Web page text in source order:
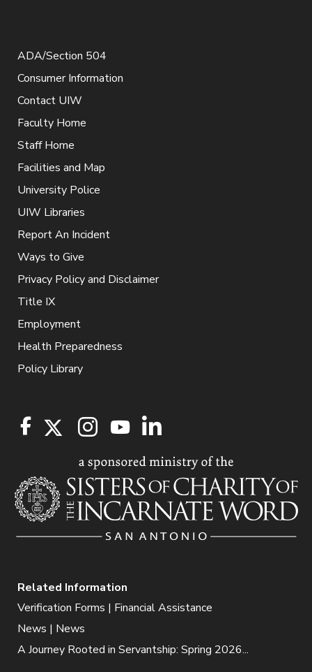
ADA/Section 504
Consumer Information
Contact UIW
Faculty Home
Staff Home
Facilities and Map
University Police
UIW Libraries
Report An Incident
Ways to Give
Privacy Policy and Disclaimer
Title IX
Employment
Health Preparedness
Policy Library
Related Information
Verification Forms | Financial Assistance
News | News
A Journey Rooted in Servantship: Spring 2026...